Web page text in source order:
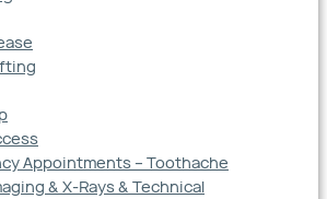
Appointments – Toothache
& X-Rays & Technical